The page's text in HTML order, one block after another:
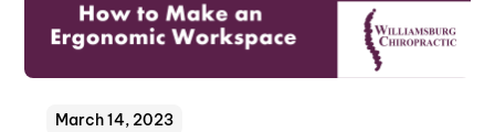
March 14, 2023